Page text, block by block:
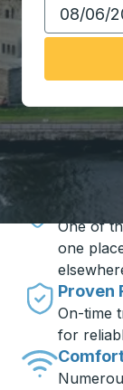
Travel
One of
one
Proven
On-time
for